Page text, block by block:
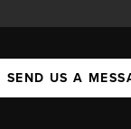
SEND US A